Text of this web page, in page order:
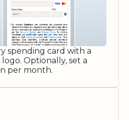
spending card with a
Optionally, set a
per month.